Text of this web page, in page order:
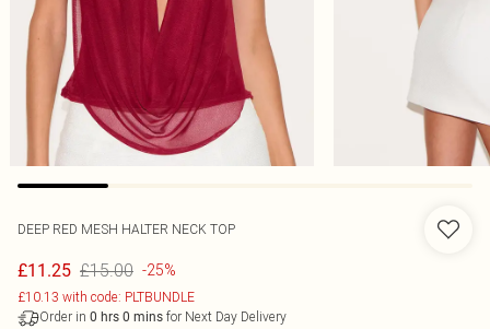
DEEP RED MESH HALTER NECK TOP
£11.25 £15.00 -25%
£10.13 with code: PLTBUNDLE
Order in 0 hrs 0 mins for Next Day Delivery